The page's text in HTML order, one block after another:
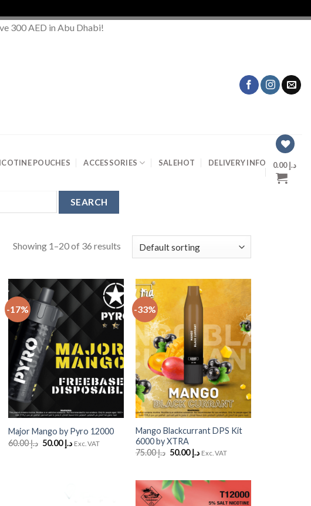
300 AED in Abu Dhabi!
POUCHES ACCESSORIES SALEHOT DELIVERY INFO د.إ0.00
Showing 1–20 of 36 results
-17%
Add
to
Wishlist
Major Mango by Pyro 12000
د.إ60.00
Original
د.إ50.00
Current
Exc. VAT
-33%
to
Wishlist
+
Mango Blackcurrant DPS Kit
6000 by XTRA
د.إ75.00
Original
د.إ50.00
Current
Exc. VAT